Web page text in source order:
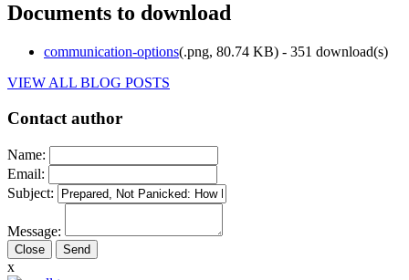
Documents to download
communication-options(.png, 80.74 KB) - 351 download(s)
VIEW ALL BLOG POSTS
Contact author
Name:
Email:
Subject:
Message:
Close
x